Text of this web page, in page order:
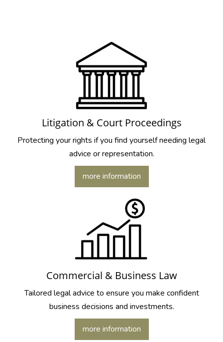
Litigation & Court Proceedings
Protecting your rights if you find yourself needing legal
advice or representation.
more information
Commercial & Business Law
Tailored legal advice to ensure you make confident
business decisions and investments.
more information